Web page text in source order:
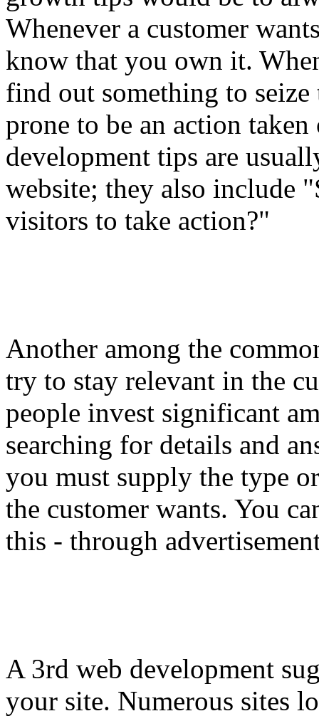
Whenever a customer
know that you own it.
find out something to
prone to be an action
development tips are
website; they also include
visitors to take action?"
Another among the
try to stay relevant in the
people invest significant
searching for details and
you must supply the type
the customer wants. You
this - through
A 3rd web development
your site. Numerous sites